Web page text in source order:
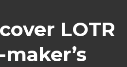
LOTR